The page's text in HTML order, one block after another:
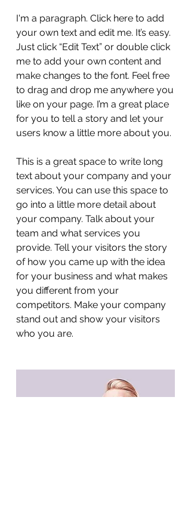
I'm a paragraph. Click here to add
your own text and edit me. It’s easy.
Just click “Edit Text” or double click
me to add your own content and
make changes to the font. Feel free
to drag and drop me anywhere you
like on your page. I’m a great place
for you to tell a story and let your
users know a little more about you.
This is a great space to write long
text about your company and your
services. You can use this space to
go into a little more detail about
your company. Talk about your
team and what services you
provide. Tell your visitors the story
of how you came up with the idea
for your business and what makes
you different from your
competitors. Make your company
stand out and show your visitors
who you are.